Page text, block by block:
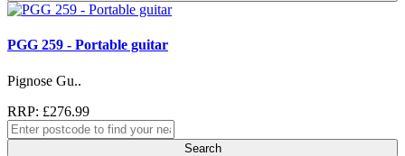
PGG 259 - Portable guitar
Pignose Gu..
RRP: £276.99
Search